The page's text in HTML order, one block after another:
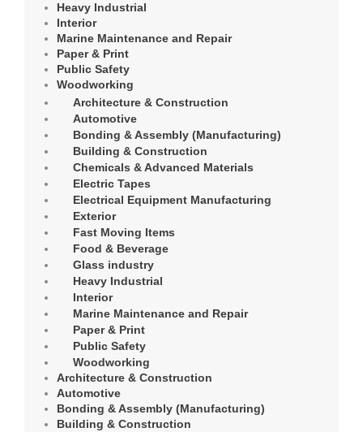
Heavy Industrial
Interior
Marine Maintenance and Repair
Paper & Print
Public Safety
Woodworking
Architecture & Construction
Automotive
Bonding & Assembly (Manufacturing)
Building & Construction
Chemicals & Advanced Materials
Electric Tapes
Electrical Equipment Manufacturing
Exterior
Fast Moving Items
Food & Beverage
Glass industry
Heavy Industrial
Interior
Marine Maintenance and Repair
Paper & Print
Public Safety
Woodworking
Architecture & Construction
Automotive
Bonding & Assembly (Manufacturing)
Building & Construction